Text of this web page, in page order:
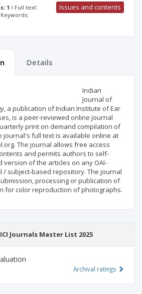
1
Full text:
Issues and contents
Details
Indian
Journal of
a publication of Indian Institute of Ear
is a peer-reviewed online journal
print on demand compilation of
journal's full text is available online at
The journal allows free access
and permits authors to self-
version of the articles on any OAI-
/ subject-based repository. The journal
processing or publication of
for color reproduction of photographs.
Journals Master List 2025
Archival ratings